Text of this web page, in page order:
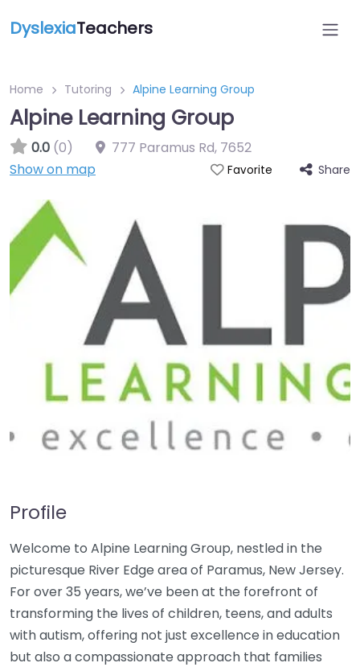
DyslexiaTeachers
Home Tutoring Alpine Learning Group
Alpine Learning Group
0.0 (0) 777 Paramus Rd, 7652
Show on map
Favorite Share
Profile
Welcome to Alpine Learning Group, nestled in the
picturesque River Edge area of Paramus, New Jersey.
For over 35 years, we’ve been at the forefront of
transforming the lives of children, teens, and adults
with autism, offering not just excellence in education
but also a compassionate approach that families